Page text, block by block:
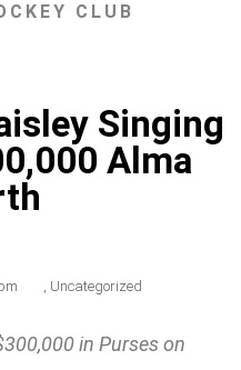
CLUB
Singing
Alma
, Uncategorized
in Purses on